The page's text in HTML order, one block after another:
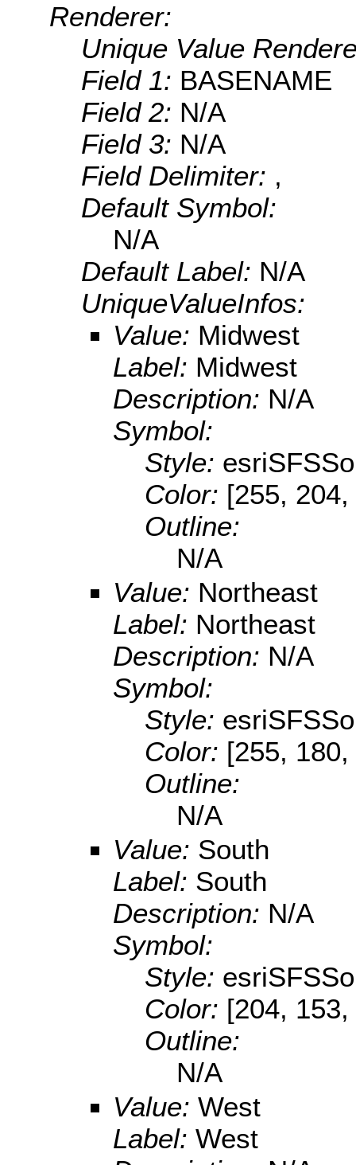
Renderer:
Unique Value
Field 1: BASENAME
Field 2: N/A
Field 3: N/A
Field Delimiter: ,
Default Symbol:
N/A
Default Label: N/A
UniqueValueInfos:
Value: Midwest
Label: Midwest
Description: N/A
Symbol:
Style:
Color: [255,
Outline:
N/A
Value: Northeast
Label: Northeast
Description: N/A
Symbol:
Style:
Color: [255,
Outline:
N/A
Value: South
Label: South
Description: N/A
Symbol:
Style:
Color: [204,
Outline:
N/A
Value: West
Label: West